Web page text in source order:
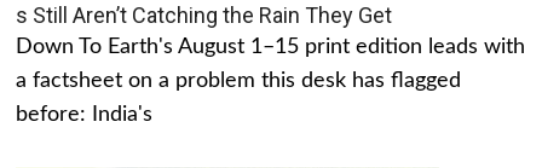
s Still Aren’t Catching the Rain They Get
Down To Earth's August 1–15 print edition leads with
a factsheet on a problem this desk has flagged
before: India's